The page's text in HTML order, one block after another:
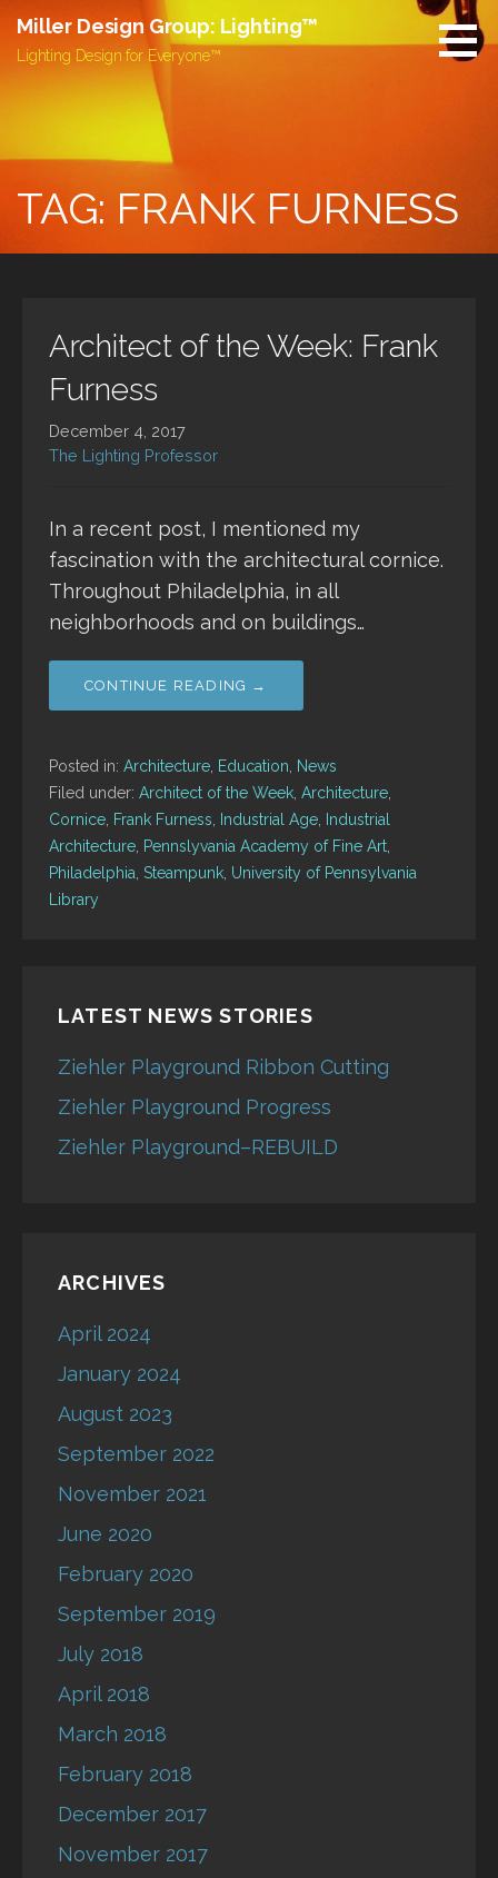
content
Miller Design Group: Lighting™
Lighting Design for Everyone™
TAG: FRANK FURNESS
Architect of the Week: Frank
Furness
December 4, 2017
The Lighting Professor
In a recent post, I mentioned my
fascination with the architectural cornice.
Throughout Philadelphia, in all
neighborhoods and on buildings…
CONTINUE READING →
Posted in: Architecture Education
News
Filed under: Architect of the Week Architecture
Cornice Frank Furness Industrial Age
Industrial
Architecture Pennslyvania Academy of Fine Art
Philadelphia Steampunk University of Pennsylvania
Library
LATEST NEWS STORIES
Ziehler Playground Ribbon Cutting
Ziehler Playground Progress
Ziehler Playground–REBUILD
ARCHIVES
April 2024
January 2024
August 2023
September 2022
November 2021
June 2020
February 2020
September 2019
July 2018
April 2018
March 2018
February 2018
December 2017
November 2017